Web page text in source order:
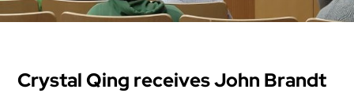
Crystal Qing receives John Brandt